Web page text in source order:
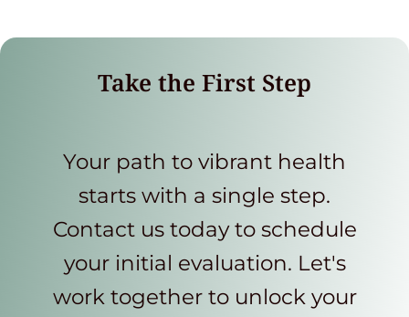
Take the First Step
Your path to vibrant health
starts with a single step.
Contact us today to schedule
your initial evaluation. Let's
work together to unlock your